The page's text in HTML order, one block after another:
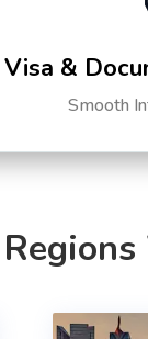
Visa &
Smooth